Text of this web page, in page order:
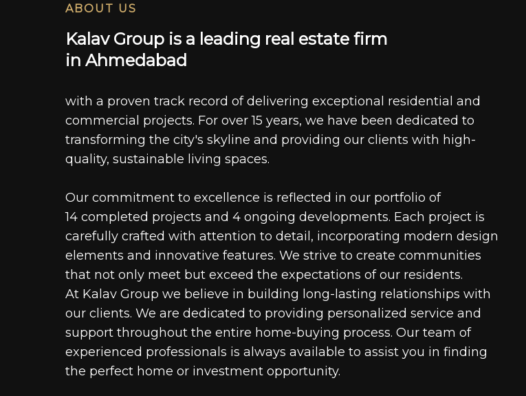
ABOUT US
Ka av Group is a ead ing rea estate firm
in Ahmeda bad
with a proven track record of delivering exceptional residential and
commercial projects. For over 15 years, we have been dedicated to
transforming the city's skyline and providing our clients with high-
quality, sustainable living spaces.
Our commitment to excellence is reflected in our portfolio of
14 completed projects and 4 ongoing developments. Each project is
carefully crafted with attention to detail, incorporating modern design
elements and innovative features. We strive to create communities
that not only meet but exceed the expectations of our residents.
At Kalav Group we believe in building long-lasting relationships with
our clients. We are dedicated to providing personalized service and
support throughout the entire home-buying process. Our team of
experienced professionals is always available to assist you in finding
the perfect home or investment opportunity.